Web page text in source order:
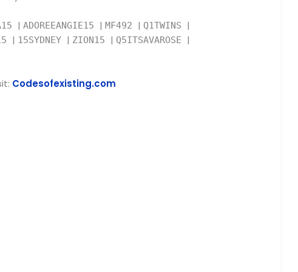
| ADOREEANGIE15 | MF492 | Q1TWINS |
| 15SYDNEY | ZION15 | Q5ITSAVAROSE |
Codesofexisting.com